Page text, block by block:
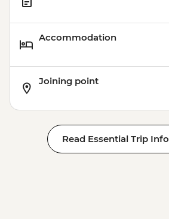
Accommodation
Joining point
Read Essential Trip